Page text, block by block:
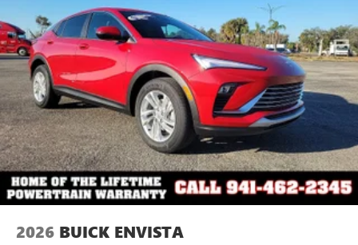
Bluetooth®®2audio streaming for 2 active
devices for compatible phones
Voice command pass-through to phone for
compatible phones
Wireless Apple CarPlay™ capability for compatible
phones3
Wireless Android Auto™ capability for compatible
phones4
Noise control system active noise cancellation
Antenna, roof-mounted
2026 BUICK ENVISTA